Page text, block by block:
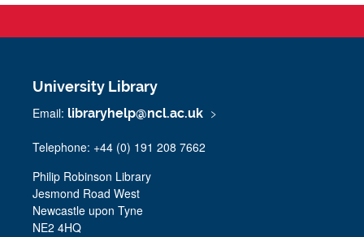
University Library
Email: libraryhelp@ncl.ac.uk
Telephone: +44 (0) 191 208 7662
Philip Robinson Library
Jesmond Road West
Newcastle upon Tyne
NE2 4HQ